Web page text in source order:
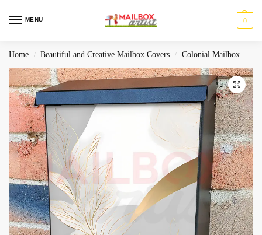
MENU 0
Home / Beautiful and Creative Mailbox Covers / Colonial Mailbox Covers